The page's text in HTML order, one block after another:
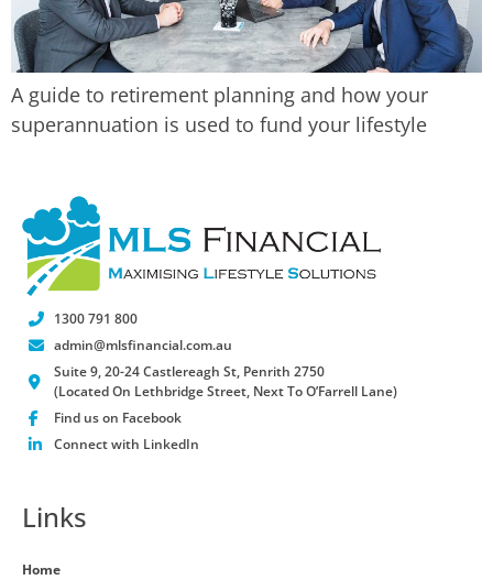
A guide to retirement planning and how your
superannuation is used to fund your lifestyle
1300 791 800
admin@mlsfinancial.com.au
Suite 9, 20-24 Castlereagh St, Penrith 2750
(Located On Lethbridge Street, Next To O’Farrell Lane)
Find us on Facebook
Connect with LinkedIn
Links
Home